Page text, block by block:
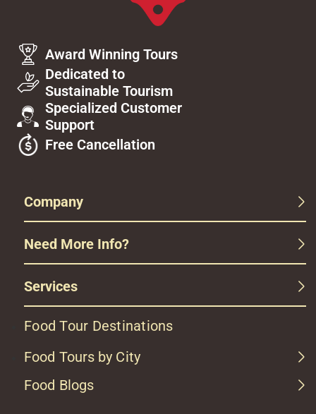
Award Winning Tours
Dedicated to
Sustainable Tourism
Specialized Customer
Support
Free Cancellation
Company
Need More Info?
Services
Food Tour Destinations
Food Tours by City
Food Blogs